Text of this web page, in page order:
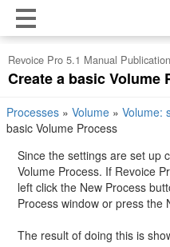
Revoice Pro 5.1 Manual Publication
Create a basic Volume
Processes » Volume » Volume:
basic Volume Process
Since the settings are set up
Volume Process. If Revoice
left click the New Process
Process window or press the
The result of doing this is